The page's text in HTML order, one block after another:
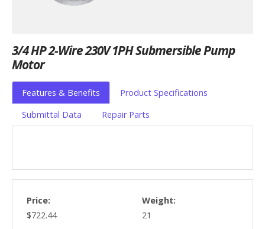
3/4 HP 2-Wire 230V 1PH Submersible Pump
Motor
Features & Benefits
Product Specifications
Submittal Data
Repair Parts
Price:
$722.44
Weight:
21